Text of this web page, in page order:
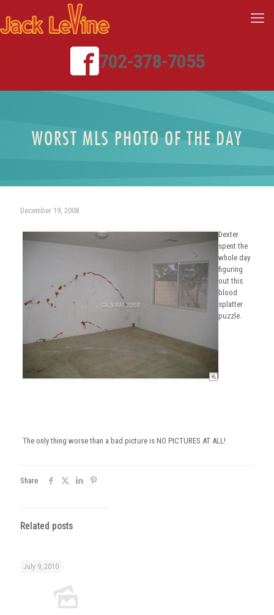
702-378-7055
WORST MLS PHOTO OF THE DAY
December 19, 2008
Dexter
spent the
whole day
figuring
out this
blood
splatter
puzzle.
The only thing worse than a bad picture is NO PICTURES AT ALL!
Share
Related posts
July 9, 2010